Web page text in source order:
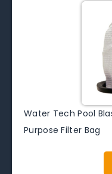
Water Tech Pool
Purpose Filter Bag